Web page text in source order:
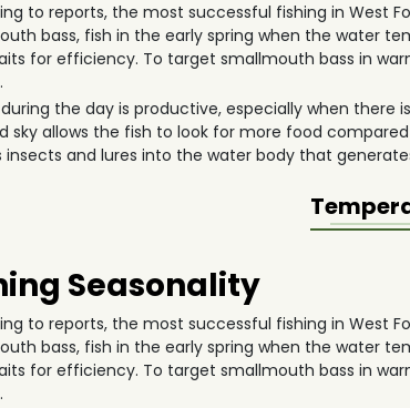
to reports, the most successful fishing in West
bass, fish in the early spring when the water
for efficiency. To target smallmouth bass in
during the day is productive, especially when
sky allows the fish to look for more food
insects and lures into the water body that
Seasonality
to reports, the most successful fishing in West
bass, fish in the early spring when the water
for efficiency. To target smallmouth bass in